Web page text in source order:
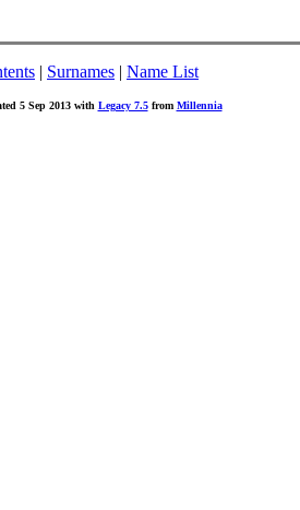
| Surnames | Name List
5 Sep 2013 with Legacy 7.5from Millennia